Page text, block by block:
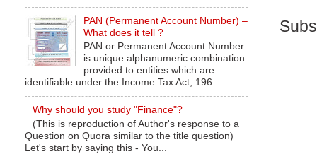
PAN (Permanent Account Number) –
What does it tell ?
PAN or Permanent Account Number
is unique alphanumeric combination
provided to entities which are
identifiable under the Income Tax Act, 196...
Why should you study "Finance"?
(This is reproduction of Author's response to a
Question on Quora similar to the title question)
Let's start by saying this - You...